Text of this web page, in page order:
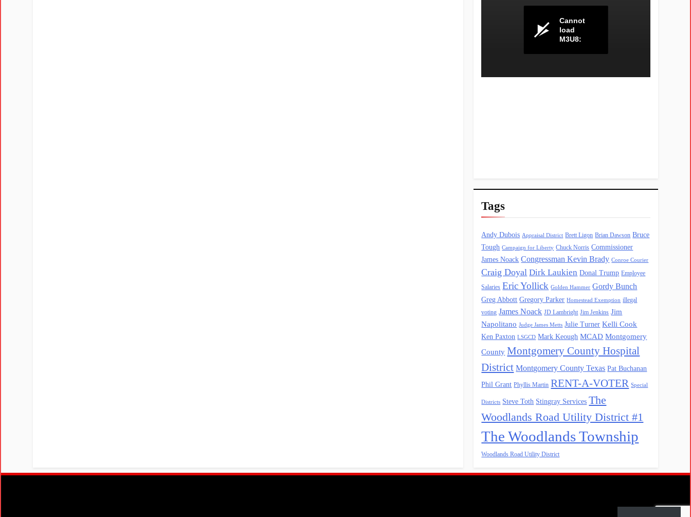
Tags
Andy Dubois Appraisal District Brett Ligon Brian Dawson Bruce
Tough Campaign for Liberty Chuck Norris Commissioner
James Noack Congressman Kevin Brady Conroe Courier
Craig Doyal Dirk Laukien Donal Trump Employee
Salaries Eric Yollick Golden Hammer Gordy Bunch
Greg Abbott Gregory Parker Homestead Exemption illegal
voting James Noack JD Lambright Jim Jenkins Jim
Napolitano Judge James Metts Julie Turner Kelli Cook
Ken Paxton LSGCD Mark Keough MCAD Montgomery
County Montgomery County Hospital
District Montgomery County Texas Pat Buchanan
Phil Grant Phyllis Martin RENT-A-VOTER Special
Districts Steve Toth Stingray Services The
Woodlands Road Utility District #1
The Woodlands Township
Woodlands Road Utility District